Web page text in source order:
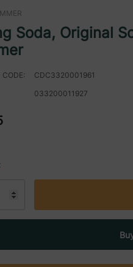
Soda, Original
CODE:
CDC3320001961
033200011927